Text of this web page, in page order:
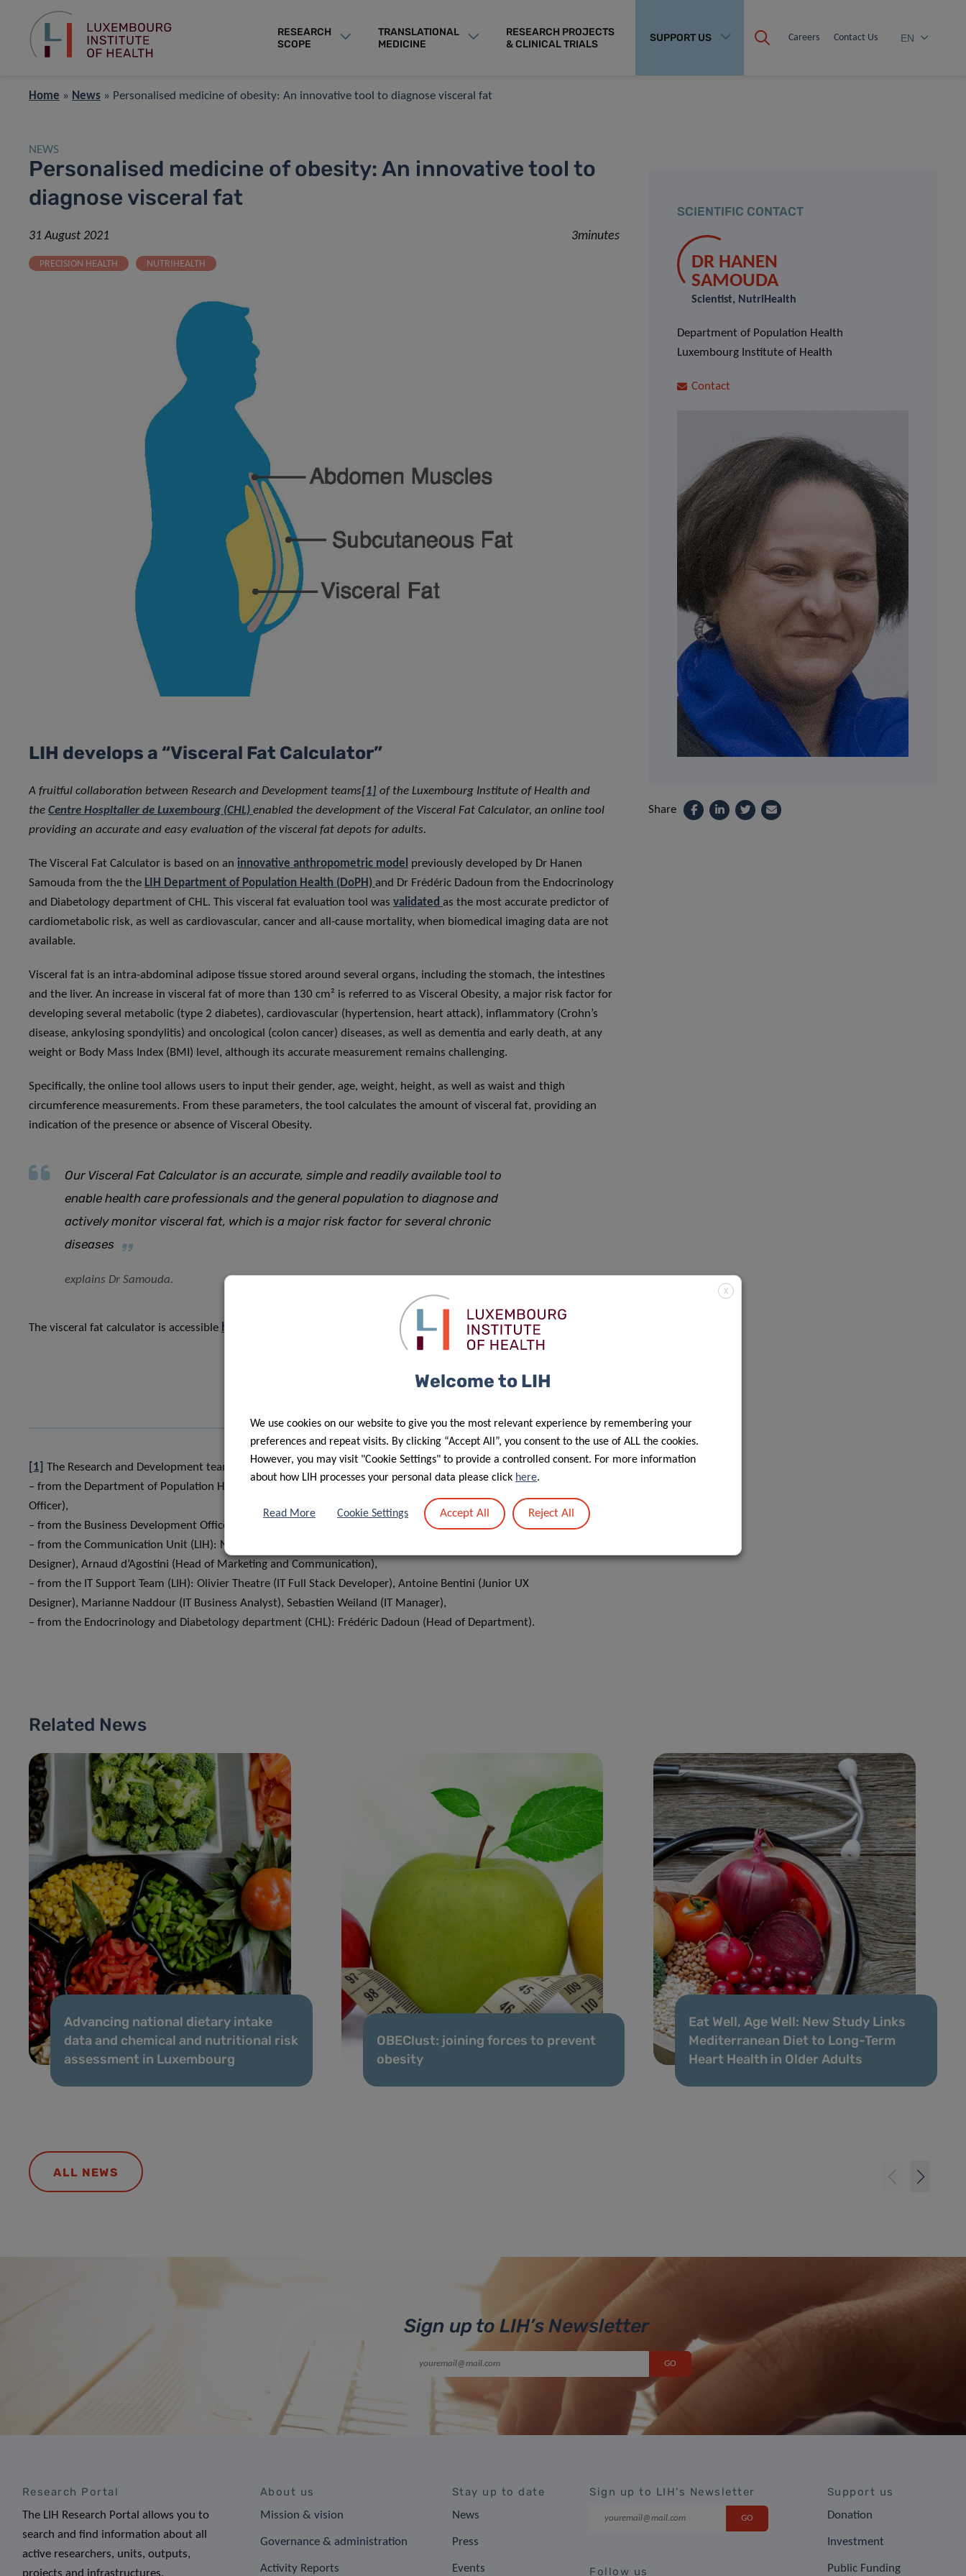
RESEARCH
SCOPE
TRANSLATIONAL
MEDICINE
RESEARCH PROJECTS
& CLINICAL TRIALS
SUPPORT US Careers Contact Us EN
Home » News » Personalised medicine of obesity: An innovative tool to diagnose visceral fat
NEWS
Personalised medicine of obesity: An innovative tool to
diagnose visceral fat
31 August 2021 3minutes
PRECISION HEALTH NUTRIHEALTH
LIH develops a “Visceral Fat Calculator”
A fruitful collaboration between Research and Development teams[1] of the Luxembourg Institute of Health and
the Centre Hospitalier de Luxembourg (CHL) enabled the development of the Visceral Fat Calculator, an online tool
providing an accurate and easy evaluation of the visceral fat depots for adults.
The Visceral Fat Calculator is based on an innovative anthropometric model previously developed by Dr Hanen
Samouda from the the LIH Department of Population Health (DoPH) and Dr Frédéric Dadoun from the Endocrinology
and Diabetology department of CHL. This visceral fat evaluation tool was validated as the most accurate predictor of
cardiometabolic risk, as well as cardiovascular, cancer and all-cause mortality, when biomedical imaging data are not
available.
Visceral fat is an intra-abdominal adipose tissue stored around several organs, including the stomach, the intestines
and the liver. An increase in visceral fat of more than 130 cm² is referred to as Visceral Obesity, a major risk factor for
developing several metabolic (type 2 diabetes), cardiovascular (hypertension, heart attack), inflammatory (Crohn’s
disease, ankylosing spondylitis) and oncological (colon cancer) diseases, as well as dementia and early death, at any
weight or Body Mass Index (BMI) level, although its accurate measurement remains challenging.
Specifically, the online tool allows users to input their gender, age, weight, height, as well as waist and thigh
circumference measurements. From these parameters, the tool calculates the amount of visceral fat, providing an
indication of the presence or absence of Visceral Obesity.
Our Visceral Fat Calculator is an accurate, simple and readily available tool to
enable health care professionals and the general population to diagnose and
actively monitor visceral fat, which is a major risk factor for several chronic
diseases
explains Dr Samouda.
The visceral fat calculator is accessible here
[1]
The Research and Development teams who developed the calculator are:
– from the Department of Population Health (LIH): Hanen Samouda (Researcher), Sandrine Lavalle (Communication
Officer),
– from the Business Development Office (LIH): Jérémie Langlet (Business Developer),
– from the Communication Unit (LIH): Noémie Guerisse (Webmaster & Community Manager), Joanna Muz (Graphic
Designer), Arnaud d’Agostini (Head of Marketing and Communication),
– from the IT Support Team (LIH): Olivier Theatre (IT Full Stack Developer), Antoine Bentini (Junior UX
Designer), Marianne Naddour (IT Business Analyst), Sebastien Weiland (IT Manager),
– from the Endocrinology and Diabetology department (CHL): Frédéric Dadoun (Head of Department).
SCIENTIFIC CONTACT
DR HANEN
SAMOUDA
Scientist, NutriHealth
Department of Population Health
Luxembourg Institute of Health
Contact
Share
Related News
Advancing national dietary intake
data and chemical and nutritional risk
assessment in Luxembourg
OBEClust: joining forces to prevent
obesity
Eat Well, Age Well: New Study Links
Mediterranean Diet to Long-Term
Heart Health in Older Adults
ALL NEWS
Sign up to LIH’s Newsletter
Research Portal
The LIH Research Portal allows you to
search and find information about all
active researchers, units, outputs,
projects and infrastructures.
About us
Mission & vision
Governance & administration
Activity Reports
Stay up to date
News
Press
Events
Sign up to LIH's Newsletter
Follow us
Support us
Donation
Investment
Public Funding
X
Welcome to LIH
We use cookies on our website to give you the most relevant experience by remembering your
preferences and repeat visits. By clicking “Accept All”, you consent to the use of ALL the cookies.
However, you may visit "Cookie Settings" to provide a controlled consent. For more information
about how LIH processes your personal data please click here.
Read More Cookie Settings Accept All Reject All